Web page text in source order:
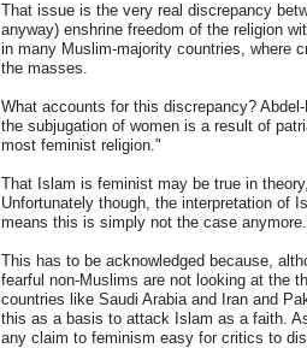
That issue is the very real discrepancy
anyway) enshrine freedom of the religion
in many Muslim-majority countries, where
the masses.
What accounts for this discrepancy?
the subjugation of women is a result of
most feminist religion."
That Islam is feminist may be true in
Unfortunately though, the interpretation of
means this is simply not the case anymore.
This has to be acknowledged because,
fearful non-Muslims are not looking at the
countries like Saudi Arabia and Iran and
this as a basis to attack Islam as a faith.
any claim to feminism easy for critics to